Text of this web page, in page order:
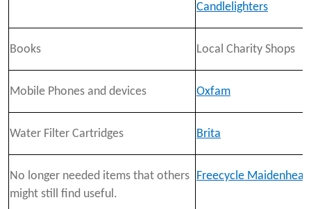
Candlelighters
Books Local Charity Shops
Mobile Phones and devices Oxfam
Water Filter Cartridges Brita
No longer needed items that others
might still find useful.
Freecycle Maidenhead